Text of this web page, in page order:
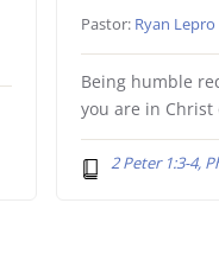
Pastor: Ryan Lepro
Being humble
you are in Christ
2 Peter 1:3-4,